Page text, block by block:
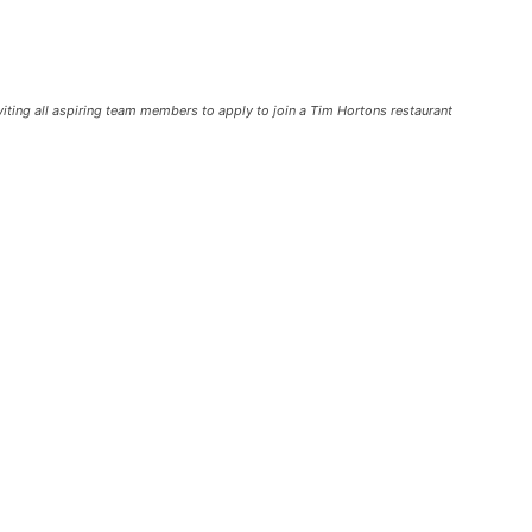
all aspiring team members to apply to join a Tim Hortons restaurant